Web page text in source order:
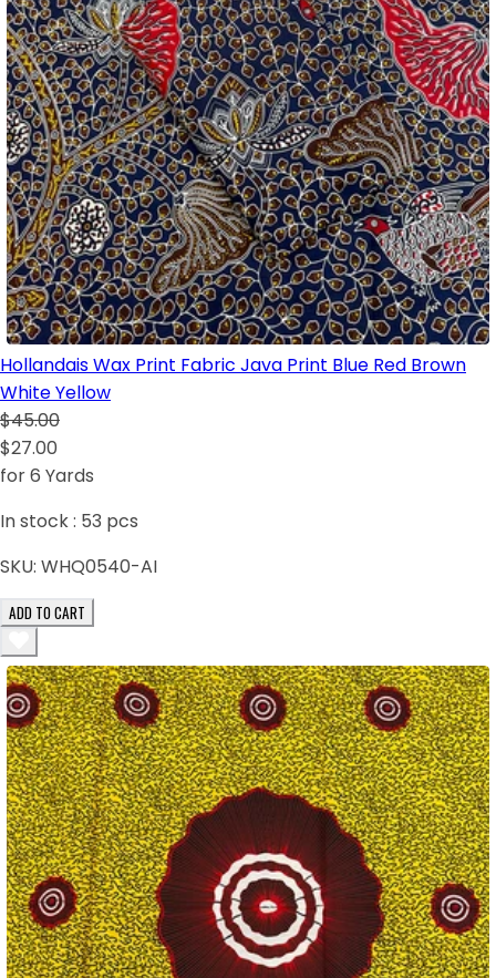
Hollandais Wax Print Fabric Java Print Blue Red Brown
White Yellow
$45.00
$27.00
for 6 Yards
In stock : 53 pcs
SKU: WHQ0540-AI
ADD TO CART